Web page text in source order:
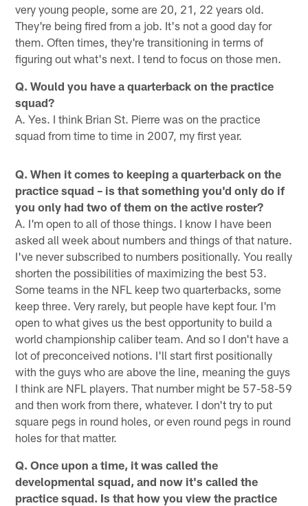
very young people, some are 20, 21, 22 years old.
They're being fired from a job. It's not a good day for
them. Often times, they're transitioning in terms of
figuring out what's next. I tend to focus on those men.
Q. Would you have a quarterback on the practice
squad?
A. Yes. I think Brian St. Pierre was on the practice
squad from time to time in 2007, my first year.
Q. When it comes to keeping a quarterback on the
practice squad – is that something you'd only do if
you only had two of them on the active roster?
A. I'm open to all of those things. I know I have been
asked all week about numbers and things of that nature.
I've never subscribed to numbers positionally. You really
shorten the possibilities of maximizing the best 53.
Some teams in the NFL keep two quarterbacks, some
keep three. Very rarely, but people have kept four. I'm
open to what gives us the best opportunity to build a
world championship caliber team. And so I don't have a
lot of preconceived notions. I'll start first positionally
with the guys who are above the line, meaning the guys
I think are NFL players. That number might be 57-58-59
and then work from there, whatever. I don't try to put
square pegs in round holes, or even round pegs in round
holes for that matter.
Q. Once upon a time, it was called the
developmental squad, and now it's called the
practice squad. Is that how you view the practice